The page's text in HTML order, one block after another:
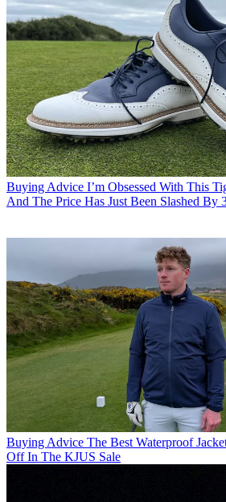
Buying Advice I’m Obsessed With This
And The Price Has Just Been Slashed By
Buying Advice The Best Waterproof
Off In The KJUS Sale